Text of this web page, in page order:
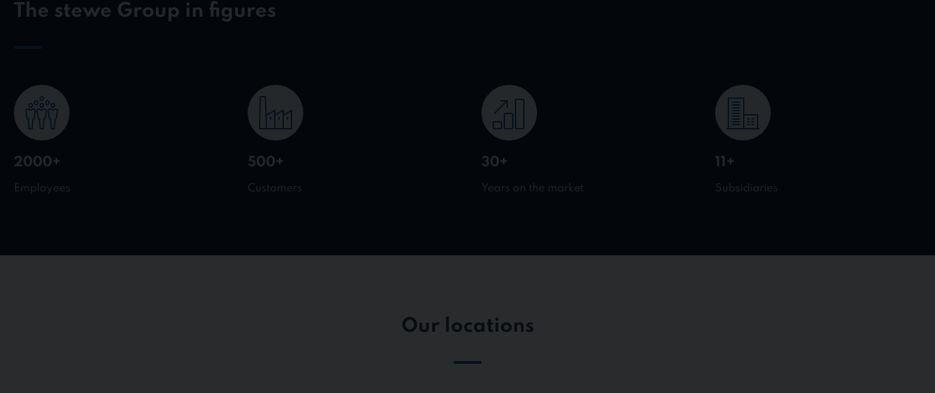
The stewe Group in figures
2000+
Employees
500+
Customers
30+
Years on the market
11+
Subsidiaries
Our locations